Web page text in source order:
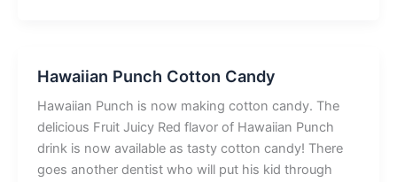
Hawaiian Punch Cotton Candy
Hawaiian Punch is now making cotton candy. The
delicious Fruit Juicy Red flavor of Hawaiian Punch
drink is now available as tasty cotton candy! There
goes another dentist who will put his kid through